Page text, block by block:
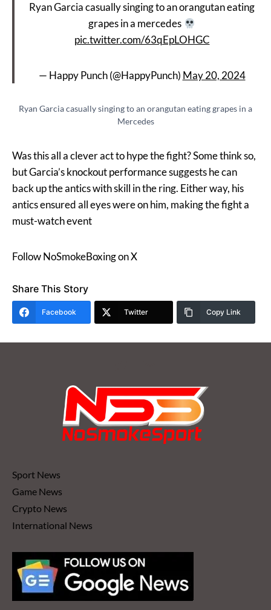
Ryan Garcia casually singing to an orangutan eating
grapes in a mercedes
pic.twitter.com/63qEpLOHGC
— Happy Punch (@HappyPunch) May 20, 2024
Ryan Garcia casually singing to an orangutan eating grapes in a
Mercedes
Was this all a clever act to hype the fight? Some think so,
but Garcia’s knockout performance suggests he can
back up the antics with skill in the ring. Either way, his
antics ensured all eyes were on him, making the fight a
must-watch event​
Follow NoSmokeBoxing on X
Share This Story
Facebook Twitter Copy Link
Sport News
Game News
Crypto News
International News